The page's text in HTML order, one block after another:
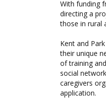
With funding
directing a
those in rural
Kent and
their unique
of training
social
caregivers
application.